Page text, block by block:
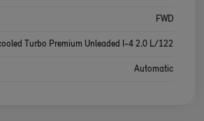
FWD
Turbo Premium Unleaded I-4 2.0 L/122
Automatic